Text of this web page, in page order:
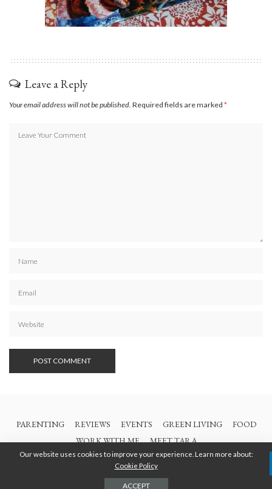
Leave a Reply
Your email address will not be published. Required fields are marked *
PARENTING REVIEWS EVENTS GREEN LIVING
FOOD
WORK WITH ME
MEET TARA
© 2021 All Rights Are Reserved | British Columbia Mom
Our website uses cookies to improve your experience. Learn more about:
Cookie Policy
ACCEPT